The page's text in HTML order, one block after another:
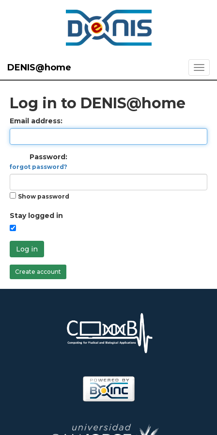
DENIS@home
Log in to DENIS@home
Email address:
Password:
forgot password?
Show password
Stay logged in
Log in
Create account